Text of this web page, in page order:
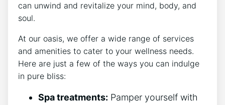
can unwind and⁤ revitalize your‌ mind, body, and
soul.
At our oasis, we offer a wide range of services
and amenities to cater to your wellness needs.
Here ​are just a few ⁤of the ways you can⁣ indulge
in pure bliss:
Spa treatments: Pamper yourself with